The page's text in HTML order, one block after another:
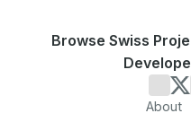
Browse Swiss
About